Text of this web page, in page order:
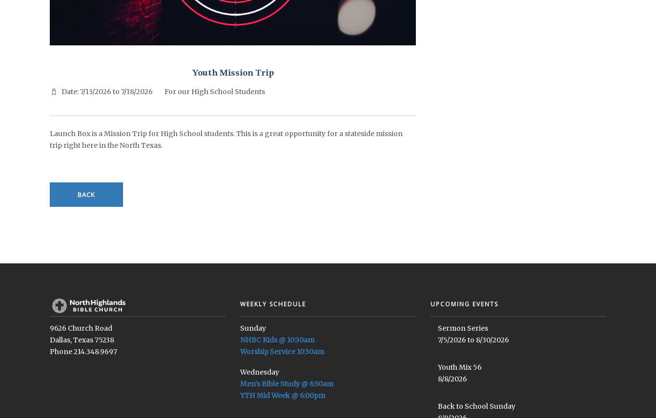
Youth Mission Trip
Date: 7/13/2026 to 7/18/2026 For our High School Students
Launch Box is a Mission Trip for High School students. This is a great opportunity for a stateside mission
trip right here in the North Texas.
BACK
9626 Church Road
Dallas, Texas 75238
Phone 214.348.9697
WEEKLY SCHEDULE
Sunday
NHBC Kids @ 10:30am
Worship Service 10:30am
Wednesday
Men's Bible Study @ 6:30am
YTH Mid Week @ 6:00pm
UPCOMING EVENTS
Sermon Series
7/5/2026 to 8/30/2026
Youth Mix 56
8/8/2026
Back to School Sunday